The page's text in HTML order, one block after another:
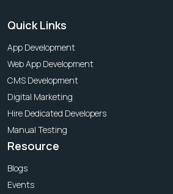
Quick Links
App Development
Web App Development
CMS Development
Digital Marketing
Hire Dedicated Developers
Manual Testing
Resource
Blogs
Events